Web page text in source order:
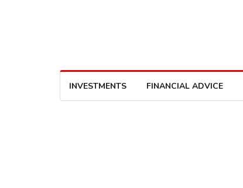
INVESTMENTS FINANCIAL ADVICE